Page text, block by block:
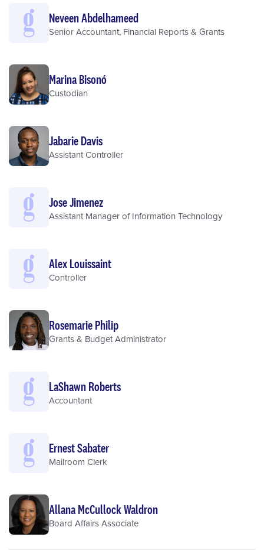
Neveen Abdelhameed
Senior Accountant, Financial Reports & Grants
Marina Bisonó
Custodian
Jabarie Davis
Assistant Controller
Jose Jimenez
Assistant Manager of Information Technology
Alex Louissaint
Controller
Rosemarie Philip
Grants & Budget Administrator
LaShawn Roberts
Accountant
Ernest Sabater
Mailroom Clerk
Allana McCullock Waldron
Board Affairs Associate